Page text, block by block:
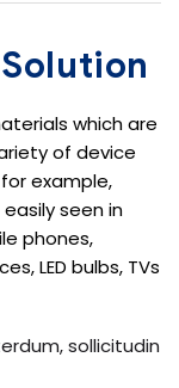
which are
of device
example,
seen in
phones,
LED bulbs, TVs
sollicitudin